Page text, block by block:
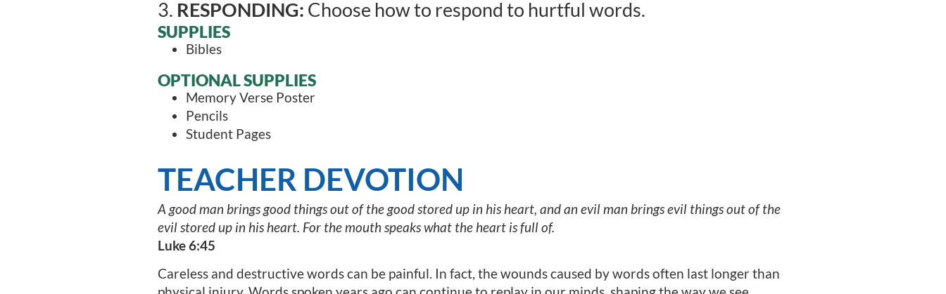
3. RESPONDING: Choose how to respond to hurtful words.
SUPPLIES
Bibles
OPTIONAL SUPPLIES
Memory Verse Poster
Pencils
Student Pages
TEACHER DEVOTION
A good man brings good things out of the good stored up in his heart, and an evil man brings evil things out of the
evil stored up in his heart. For the mouth speaks what the heart is full of.
Luke 6:45
Careless and destructive words can be painful. In fact, the wounds caused by words often last longer than